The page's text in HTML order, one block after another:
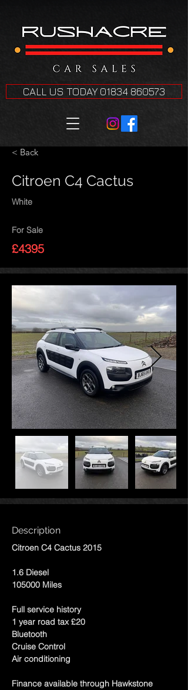
CALL US TODAY 01834 860573
< Back
Citroen C4 Cactus
White
For Sale
£4395
Description
Citroen C4 Cactus 2015
1.6 Diesel
105000 Miles
Full service history
1 year road tax £20
Bluetooth
Cruise Control
Air conditioning
Finance available through Hawkstone